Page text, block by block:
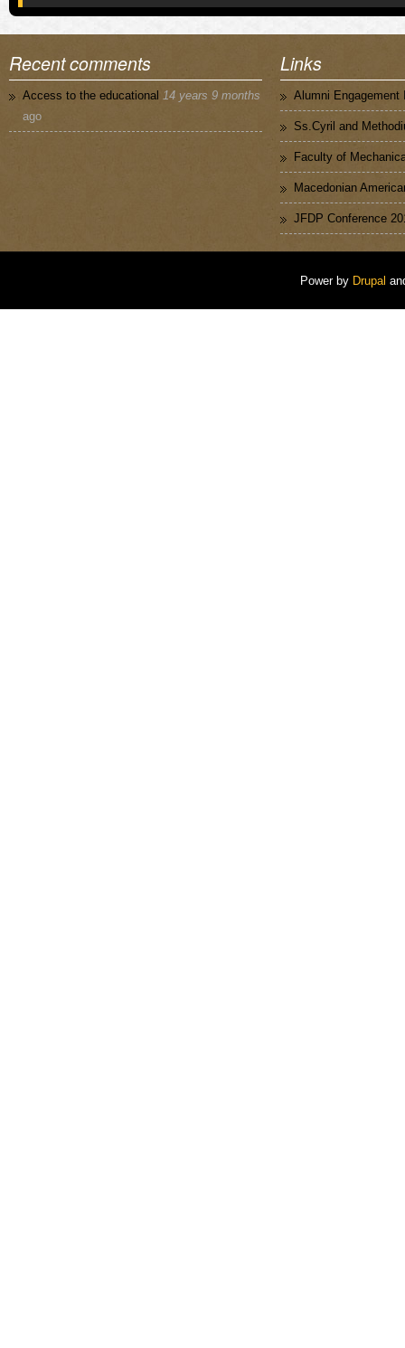
Recent comments
Access to the educational 14 years 9 months
ago
Links
Alumni Engagement
Ss.Cyril and
Faculty of
Macedonian
JFDP Conference
Power by Drupal